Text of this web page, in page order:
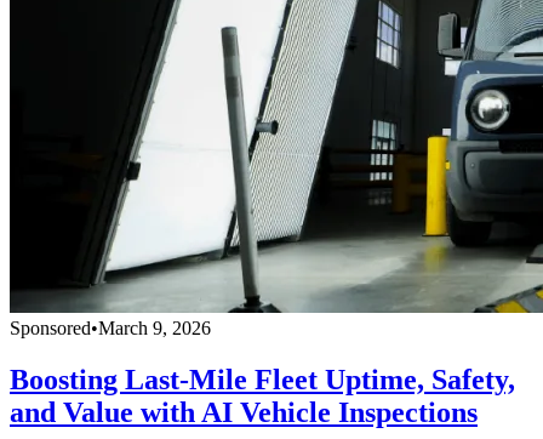
Sponsored•March 9, 2026
Boosting Last-Mile Fleet Uptime, Safety,
and Value with AI Vehicle Inspections